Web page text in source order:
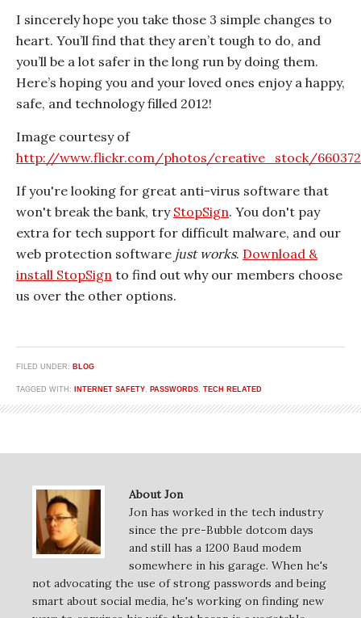
I sincerely hope you take those 3 simple changes to
heart. You’ll find that they aren’t tough to do, and
you’ll be a lot safer in the long run by doing them.
Here’s hoping you and your loved ones enjoy a happy,
safe, and technology filled 2012!
Image courtesy of
http://www.flickr.com/photos/creative_stock/
If you're looking for great anti-virus software that
won't break the bank, try StopSign. You don't pay
extra for tech support for difficult malware, and our
web protection software just works. Download &
install StopSign to find out why our members choose
us over the other options.
FILED UNDER: BLOG
TAGGED WITH: INTERNET SAFETY, PASSWORDS, TECH RELATED
About Jon
Jon has worked in the tech industry
since the pre-Bubble dotcom days
and still has a 1200 Baud modem
somewhere in his garage. When he's
not advocating the use of strong passwords and being
smart about social media, he's working on finding new